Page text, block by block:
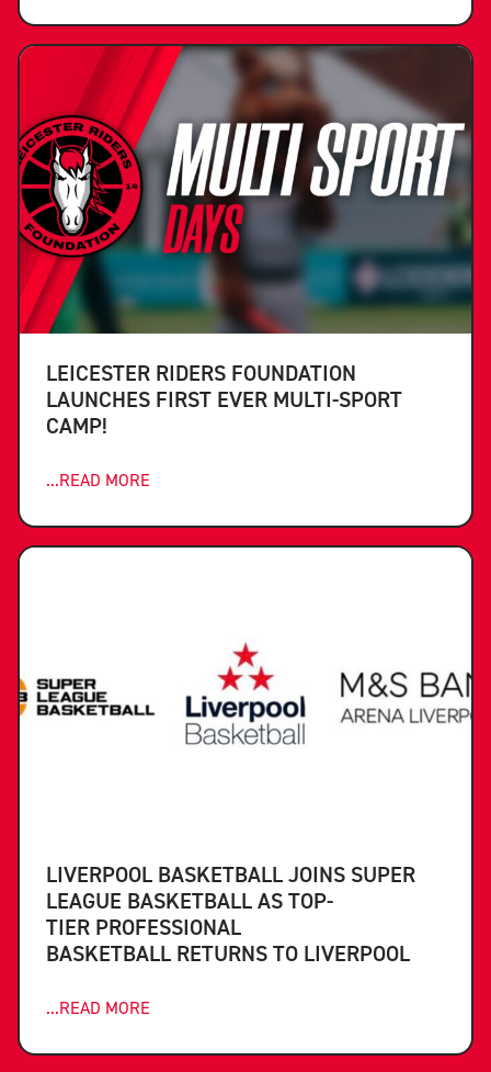
LEICESTER RIDERS FOUNDATION
LAUNCHES FIRST EVER MULTI-SPORT
CAMP!
...READ MORE
LIVERPOOL BASKETBALL JOINS SUPER
LEAGUE BASKETBALL AS TOP-
TIER PROFESSIONAL
BASKETBALL RETURNS TO LIVERPOOL
...READ MORE